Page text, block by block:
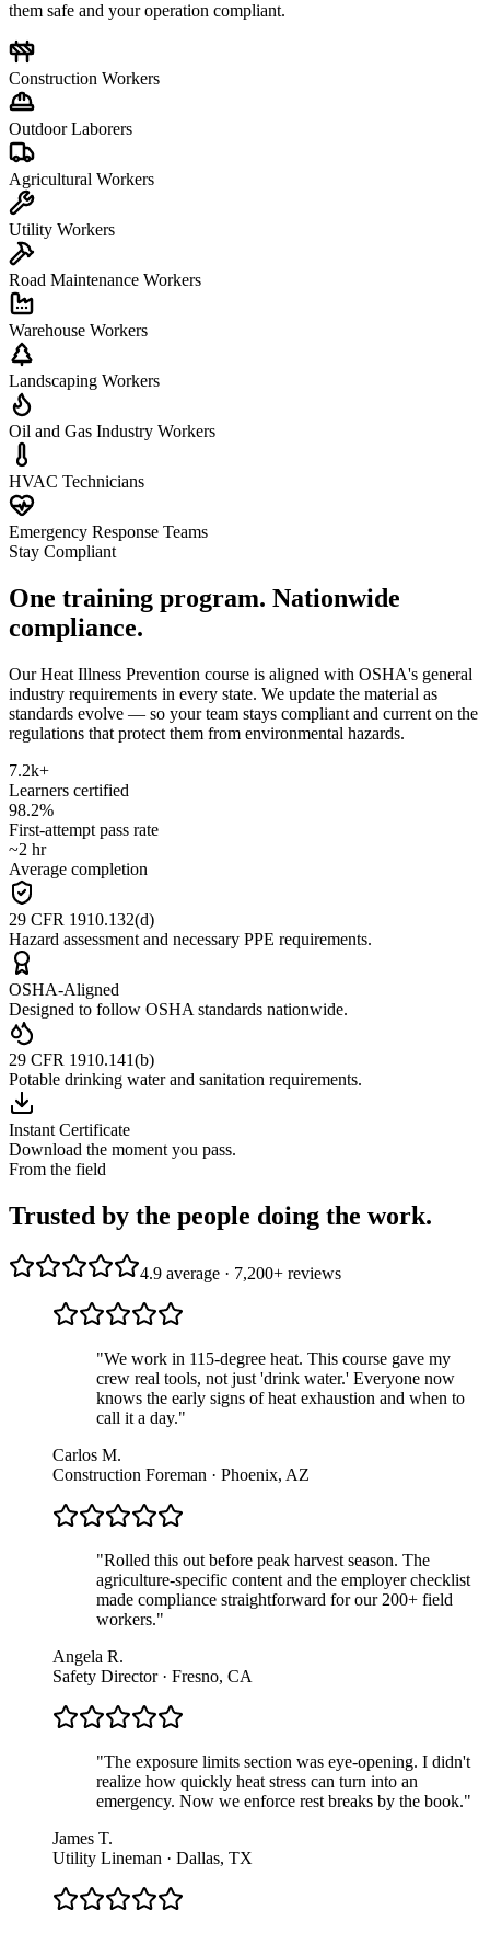
them safe and your operation compliant.
Construction Workers
Outdoor Laborers
Agricultural Workers
Utility Workers
Road Maintenance Workers
Warehouse Workers
Landscaping Workers
Oil and Gas Industry Workers
HVAC Technicians
Emergency Response Teams
Stay Compliant
One training program. Nationwide
compliance.
Our Heat Illness Prevention course is aligned with OSHA's general
industry requirements in every state. We update the material as
standards evolve — so your team stays compliant and current on the
regulations that protect them from environmental hazards.
7.2k+
Learners certified
98.2%
First-attempt pass rate
~2 hr
Average completion
29 CFR 1910.132(d)
Hazard assessment and necessary PPE requirements.
OSHA-Aligned
Designed to follow OSHA standards nationwide.
29 CFR 1910.141(b)
Potable drinking water and sanitation requirements.
Instant Certificate
Download the moment you pass.
From the field
Trusted by the people doing the work.
4.9 average · 7,200+ reviews
"We work in 115-degree heat. This course gave my
crew real tools, not just 'drink water.' Everyone now
knows the early signs of heat exhaustion and when to
call it a day."
Carlos M.
Construction Foreman · Phoenix, AZ
"Rolled this out before peak harvest season. The
agriculture-specific content and the employer checklist
made compliance straightforward for our 200+ field
workers."
Angela R.
Safety Director · Fresno, CA
"The exposure limits section was eye-opening. I didn't
realize how quickly heat stress can turn into an
emergency. Now we enforce rest breaks by the book."
James T.
Utility Lineman · Dallas, TX